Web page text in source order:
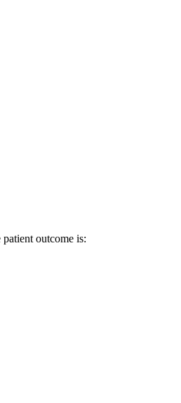
outcome is: